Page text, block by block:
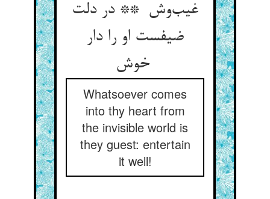
غیب‌وش ** در دلت
ضیفست او را دار
Whatsoever comes
into thy heart from
the invisible world is
they guest: entertain
it well!